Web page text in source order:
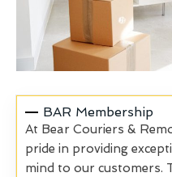
BAR Membership
At Bear Couriers &
pride in providing
mind to our customers.